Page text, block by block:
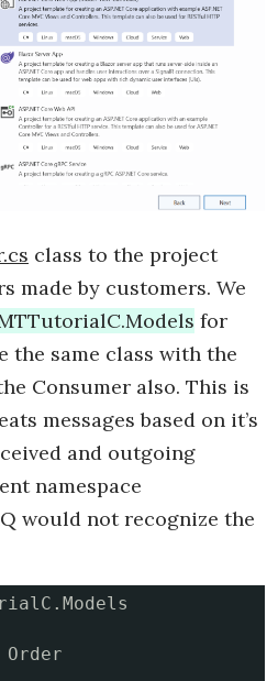
class to the project
made by customers. We
for
the same class with the
Consumer also. This is
messages based on it’s
and outgoing
namespace
would not recognize the